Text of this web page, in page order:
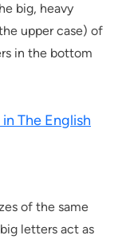
big, heavy
upper case) of
in the bottom
The English
of the same
letters act as